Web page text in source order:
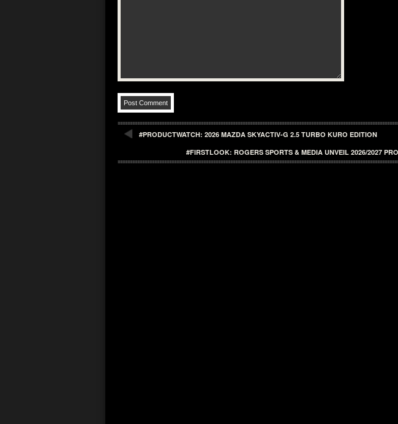
#PRODUCTWATCH: 2026 MAZDA SKYACTIV-G 2.5 TURBO KURO EDITION
#FIRSTLOOK: ROGERS SPORTS & MEDIA UNVEIL 2026/2027